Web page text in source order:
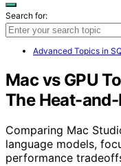
Search for:
Advanced Topics in
Mac vs GPU
The Heat-
Comparing Mac
language models,
performance